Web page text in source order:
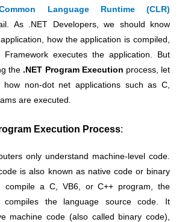
Language Runtime (CLR)
As .NET Developers, we should know
how the application is compiled,
executes the application.
But
the .NET Program Execution process, let
how non-dot net applications such as C,
are executed.
Execution Process:
only understand machine-level code.
is also known as native code or binary
compile a C, VB6, or C++ program, the
compiles the language source code. It
machine code (also called binary code),